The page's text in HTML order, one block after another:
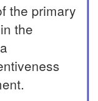
the primary
the